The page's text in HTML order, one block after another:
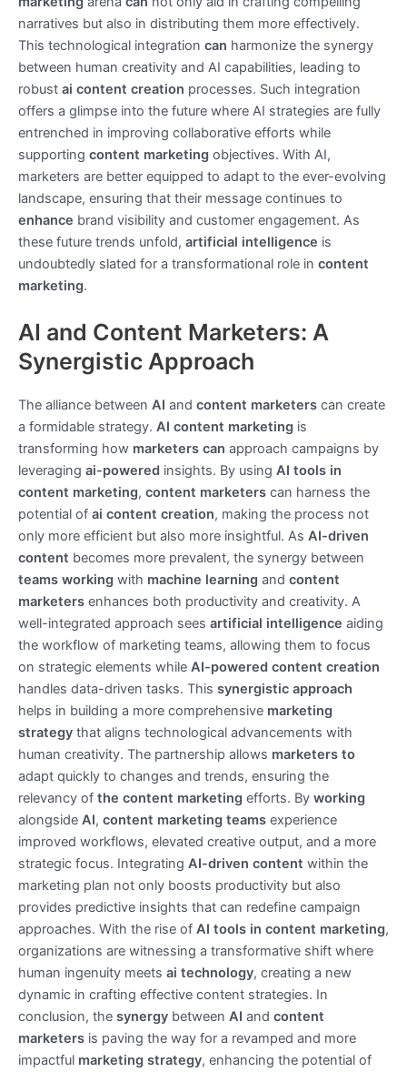
narratives but also in distributing them more effectively.
This technological integration can harmonize the synergy
between human creativity and AI capabilities, leading to
robust ai content creation processes. Such integration
offers a glimpse into the future where AI strategies are fully
entrenched in improving collaborative efforts while
supporting content marketing objectives. With AI,
marketers are better equipped to adapt to the ever-evolving
landscape, ensuring that their message continues to
enhance brand visibility and customer engagement. As
these future trends unfold, artificial intelligence is
undoubtedly slated for a transformational role in content
marketing.
AI and Content Marketers: A
Synergistic Approach
The alliance between AI and content marketers can create
a formidable strategy. AI content marketing is
transforming how marketers can approach campaigns by
leveraging ai-powered insights. By using AI tools in
content marketing, content marketers can harness the
potential of ai content creation, making the process not
only more efficient but also more insightful. As AI-driven
content becomes more prevalent, the synergy between
teams working with machine learning and content
marketers enhances both productivity and creativity. A
well-integrated approach sees artificial intelligence aiding
the workflow of marketing teams, allowing them to focus
on strategic elements while AI-powered content creation
handles data-driven tasks. This synergistic approach
helps in building a more comprehensive marketing
strategy that aligns technological advancements with
human creativity. The partnership allows marketers to
adapt quickly to changes and trends, ensuring the
relevancy of the content marketing efforts. By working
alongside AI, content marketing teams experience
improved workflows, elevated creative output, and a more
strategic focus. Integrating AI-driven content within the
marketing plan not only boosts productivity but also
provides predictive insights that can redefine campaign
approaches. With the rise of AI tools in content marketing,
organizations are witnessing a transformative shift where
human ingenuity meets ai technology, creating a new
dynamic in crafting effective content strategies. In
conclusion, the synergy between AI and content
marketers is paving the way for a revamped and more
impactful marketing strategy, enhancing the potential of